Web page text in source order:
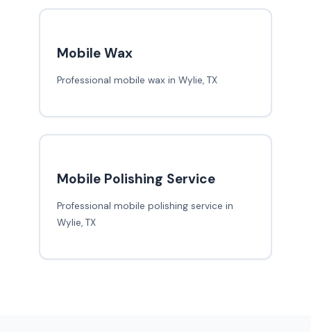
Mobile Wax
Professional mobile wax in Wylie, TX
Mobile Polishing Service
Professional mobile polishing service in
Wylie, TX